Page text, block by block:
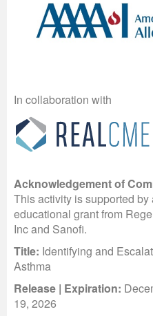
In collaboration with
Acknowledgement of
This activity is supported
educational grant from
Inc and Sanofi.
Title: Identifying and
Asthma
Release | Expiration:
19, 2026